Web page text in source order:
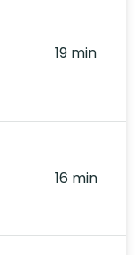
19 min
16 min